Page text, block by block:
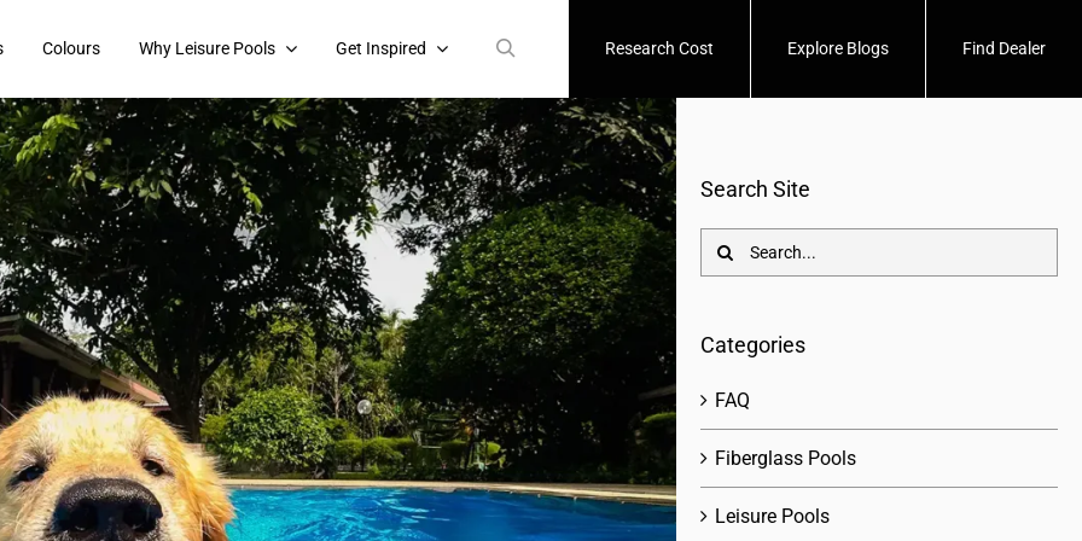
Colours Why Leisure Pools Get Inspired Research Cost Explore Blogs Find Dealer
Search Site
Search
for:
Categories
FAQ
Fiberglass Pools
Leisure Pools